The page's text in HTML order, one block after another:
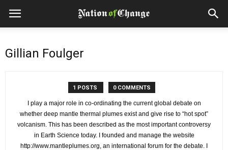
Gillian Foulger
1 POSTS 0 COMMENTS
I play a major role in co-ordinating the current global debate on
whether deep mantle thermal plumes exist and give rise to “hot spot”
volcanism. This has been described as the most important controversy
in Earth Science today. I founded and manage the website
http://www.mantleplumes.org, an international forum for the debate. I